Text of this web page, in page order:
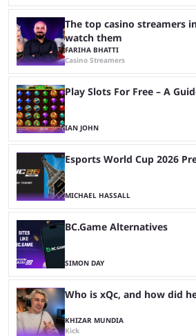
The top casino streamers
watch them
FARIHA BHATTI
Casino Streamers
Play Slots For Free – A
IAN JOHN
Esports World Cup 2026
MICHAEL HASSALL
BC.Game Alternatives
SIMON DAY
Who is xQc, and how did
KHIZAR MUNDIA
Kick